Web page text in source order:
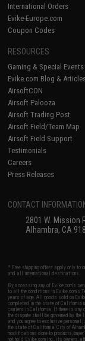
International Orders
Evike-Europe.com
Coupon Codes
RESOURCES
Gaming & Special Events
Evike.com Blog &
AirsoftCON
Airsoft Palooza
Airsoft Trading Post
Airsoft Field/Team Map
Airsoft Field Support
Testimonials
Careers
Press Releases
CONTACT
2801 W. Mission
Alhambra, CA
* Free shipping offers apply only to
and all international destinations.
By accessing any of Evike.com's
to all the conditions in Evike.com's
years of age. All goods sold on
completed in the state of California
carriers in California. If there is any
the dispute shall be governed by
and you agree to exclusive
the state of California, City of
modifications done to products,
not hold Evike.com Inc., its